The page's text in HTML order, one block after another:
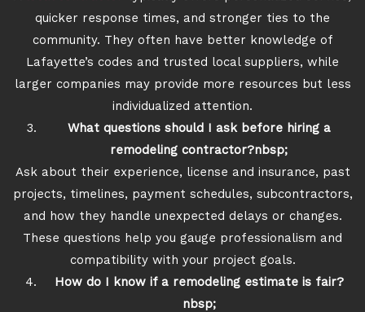
quicker response times, and stronger ties to the
community. They often have better knowledge of
Lafayette’s codes and trusted local suppliers, while
larger companies may provide more resources but less
individualized attention.
What questions should I ask before hiring a
remodeling contractor?nbsp;
Ask about their experience, license and insurance, past
projects, timelines, payment schedules, subcontractors,
and how they handle unexpected delays or changes.
These questions help you gauge professionalism and
compatibility with your project goals.
How do I know if a remodeling estimate is fair?
nbsp;